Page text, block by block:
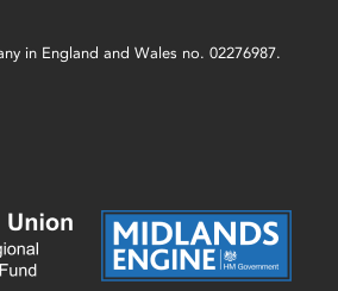
in England and Wales no. 02276987.